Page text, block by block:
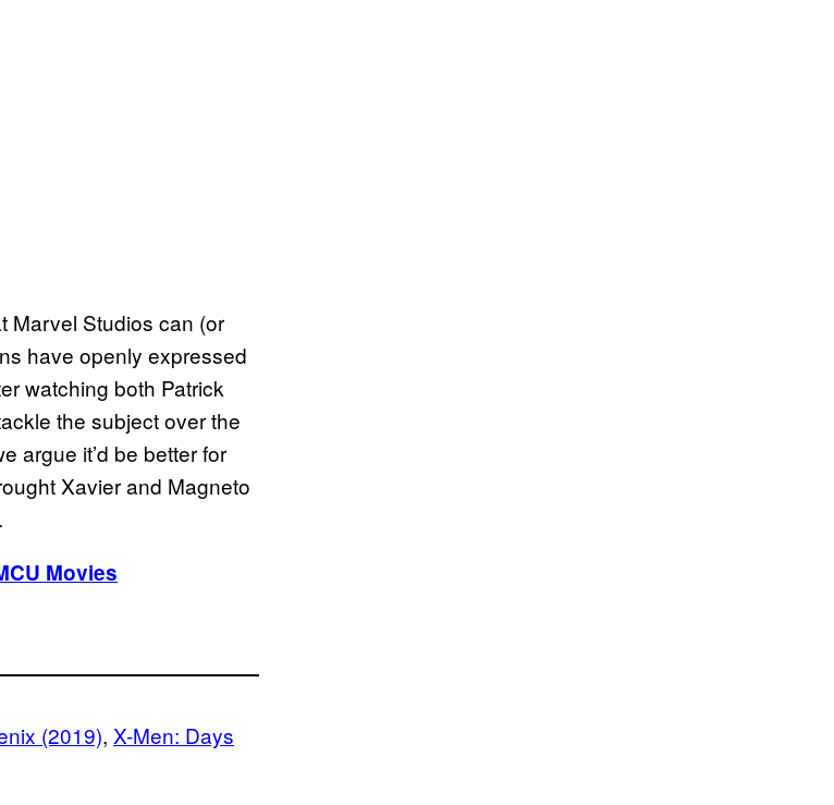
Marvel Studios can (or
have openly expressed
watching both Patrick
the subject over the
argue it’d be better for
Xavier and Magneto
Movies
(2019), X-Men: Days